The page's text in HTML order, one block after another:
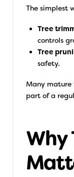
The simplest
Tree
controls
Tree
safety.
Many mature
part of a
Why